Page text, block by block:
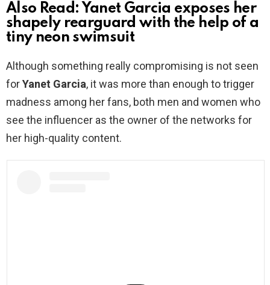
Also Read: Yanet Garcia exposes her
shapely rearguard with the help of a
tiny neon swimsuit
Although something really compromising is not seen
forYanet Garcia, it was more than enough to trigger
madness among her fans, both men and women who
see the influencer as the owner of the networks for
her high-quality content.